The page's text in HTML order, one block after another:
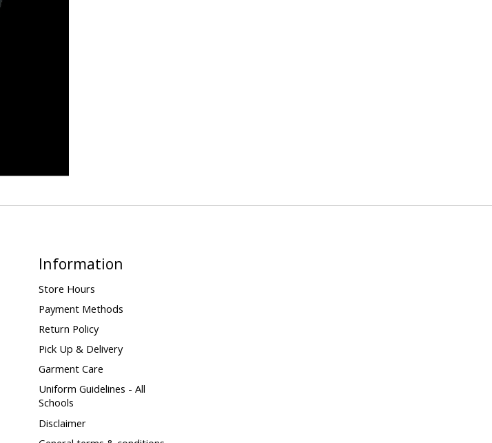
Information
Store Hours
Payment Methods
Return Policy
Pick Up & Delivery
Garment Care
Uniform Guidelines - All
Schools
Disclaimer